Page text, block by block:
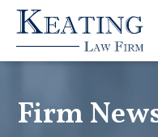
Firm